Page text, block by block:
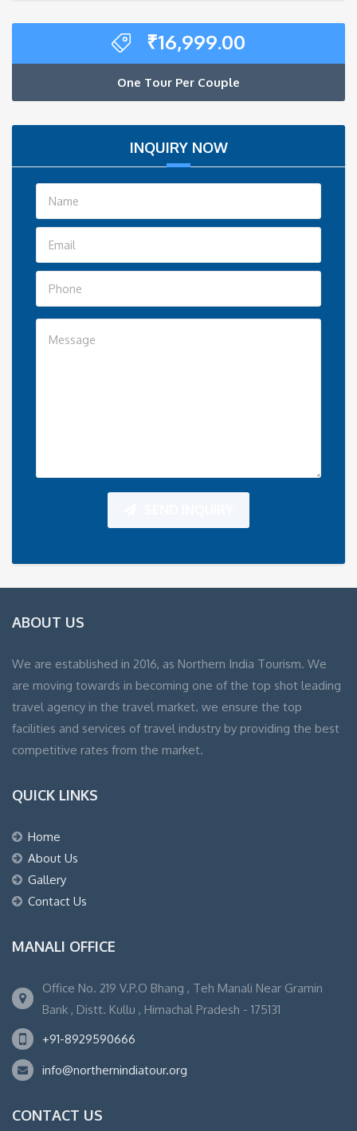
₹16,999.00
One Tour Per Couple
INQUIRY NOW
ABOUT US
We are established in 2016, as Northern India Tourism. We
are moving towards in becoming one of the top shot leading
travel agency in the travel market. we ensure the top
facilities and services of travel industry by providing the best
competitive rates from the market.
QUICK LINKS
Home
About Us
Gallery
Contact Us
MANALI OFFICE
Office No. 219 V.P.O Bhang , Teh Manali Near Gramin
Bank , Distt. Kullu , Himachal Pradesh - 175131
+91-8929590666
info@northernindiatour.org
CONTACT US